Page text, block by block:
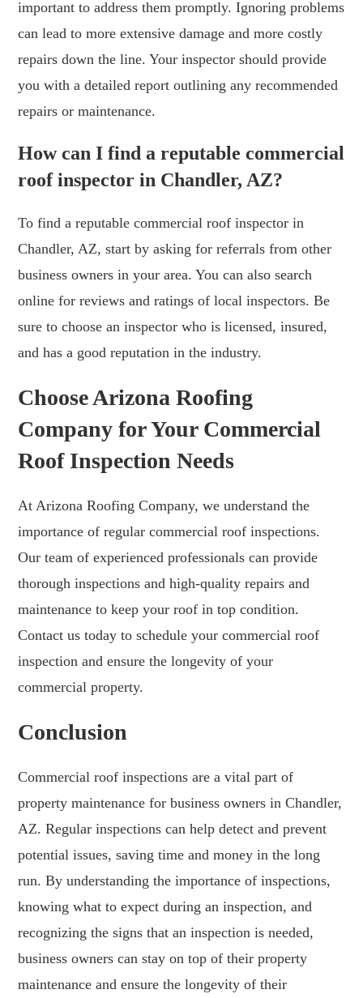
important to address them promptly. Ignoring problems
can lead to more extensive damage and more costly
repairs down the line. Your inspector should provide
you with a detailed report outlining any recommended
repairs or maintenance.
How can I find a reputable commercial
roof inspector in Chandler, AZ?
To find a reputable commercial roof inspector in
Chandler, AZ, start by asking for referrals from other
business owners in your area. You can also search
online for reviews and ratings of local inspectors. Be
sure to choose an inspector who is licensed, insured,
and has a good reputation in the industry.
Choose Arizona Roofing
Company for Your Commercial
Roof Inspection Needs
At Arizona Roofing Company, we understand the
importance of regular commercial roof inspections.
Our team of experienced professionals can provide
thorough inspections and high-quality repairs and
maintenance to keep your roof in top condition.
Contact us today to schedule your commercial roof
inspection and ensure the longevity of your
commercial property.
Conclusion
Commercial roof inspections are a vital part of
property maintenance for business owners in Chandler,
AZ. Regular inspections can help detect and prevent
potential issues, saving time and money in the long
run. By understanding the importance of inspections,
knowing what to expect during an inspection, and
recognizing the signs that an inspection is needed,
business owners can stay on top of their property
maintenance and ensure the longevity of their